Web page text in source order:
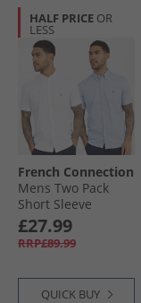
HALF PRICE OR
LESS
French Connection
Mens Two Pack
Short Sleeve
Oxford Shirts
White/​Sky
£27.99
RRP£89.99
QUICK BUY